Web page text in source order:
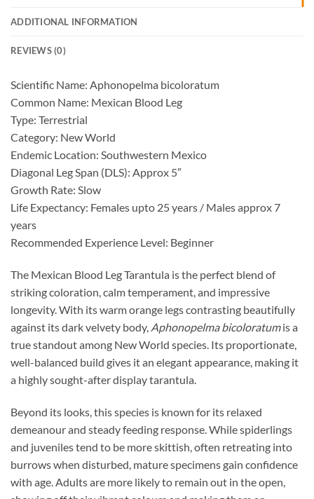
ADDITIONAL INFORMATION
REVIEWS (0)
Scientific Name: Aphonopelma bicoloratum
Common Name: Mexican Blood Leg
Type: Terrestrial
Category: New World
Endemic Location: Southwestern Mexico
Diagonal Leg Span (DLS): Approx 5″
Growth Rate: Slow
Life Expectancy: Females upto 25 years / Males approx 7
years
Recommended Experience Level: Beginner
The Mexican Blood Leg Tarantula is the perfect blend of
striking coloration, calm temperament, and impressive
longevity. With its warm orange legs contrasting beautifully
against its dark velvety body, Aphonopelma bicoloratumis a
true standout among New World species. Its proportionate,
well-balanced build gives it an elegant appearance, making it
a highly sought-after display tarantula.
Beyond its looks, this species is known for its relaxed
demeanour and steady feeding response. While spiderlings
and juveniles tend to be more skittish, often retreating into
burrows when disturbed, mature specimens gain confidence
with age. Adults are more likely to remain out in the open,